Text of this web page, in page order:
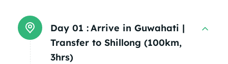
Day 01 :Arrive in Guwahati |
Transfer to Shillong (100km,
3hrs)